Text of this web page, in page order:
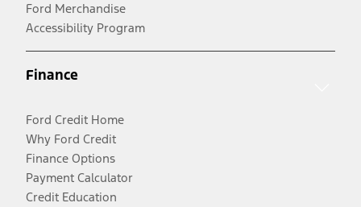
Ford Merchandise
Accessibility Program
Finance
Ford Credit Home
Why Ford Credit
Finance Options
Payment Calculator
Credit Education